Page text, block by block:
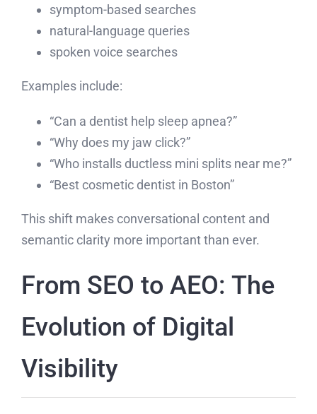
symptom-based searches
natural-language queries
spoken voice searches
Examples include:
“Can a dentist help sleep apnea?”
“Why does my jaw click?”
“Who installs ductless mini splits near me?”
“Best cosmetic dentist in Boston”
This shift makes conversational content and
semantic clarity more important than ever.
From SEO to AEO: The
Evolution of Digital
Visibility